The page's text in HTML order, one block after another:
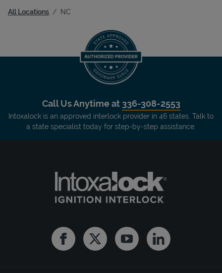
All Locations NC
Call Us Anytime at 336-308-2553
Intoxalock is an approved interlock provider in 46 states. Talk to
a state specialist today for step-by-step assistance.
FacebookTwitter YoutubeLinkedin